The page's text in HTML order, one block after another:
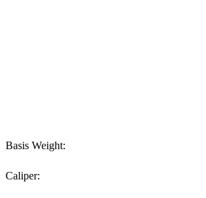
Basis Weight:
Caliper: